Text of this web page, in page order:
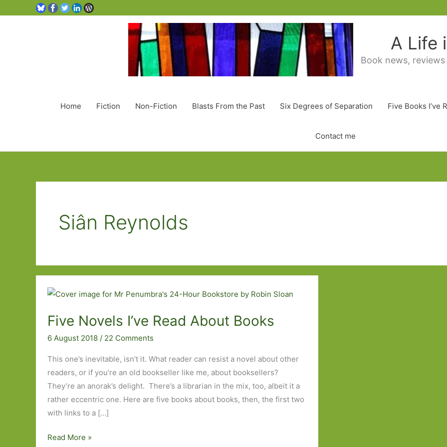
A Life
Book news,
Home Fiction Non-Fiction Blasts From the Past Six Degrees of Separation Five Books I’ve
Contact me
Siân Reynolds
Five Novels I’ve Read About Books
6 August 2018 / 22 Comments
This one’s inevitable, isn’t it. What reader can resist a novel about other
readers, or if you’re an old bookseller like me, about booksellers?
They’re an anorak’s delight. There’s a librarian in the mix, too, albeit it a
rather eccentric one. Here are five books about books, then, the first two
with links to a […]
Five
Read More »